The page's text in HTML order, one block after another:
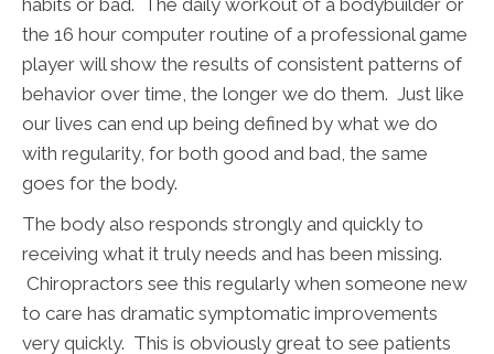
habits or bad. The daily workout of a bodybuilder or
the 16 hour computer routine of a professional game
player will show the results of consistent patterns of
behavior over time, the longer we do them. Just like
our lives can end up being defined by what we do
with regularity, for both good and bad, the same
goes for the body.
The body also responds strongly and quickly to
receiving what it truly needs and has been missing.
Chiropractors see this regularly when someone new
to care has dramatic symptomatic improvements
very quickly. This is obviously great to see patients